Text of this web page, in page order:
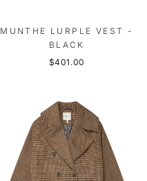
MUNTHE LURPLE VEST -
BLACK
$401.00